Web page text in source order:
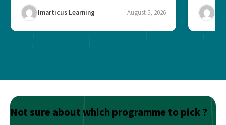
Imarticus Learning August 5, 2026
Not sure about which programme to pick ?